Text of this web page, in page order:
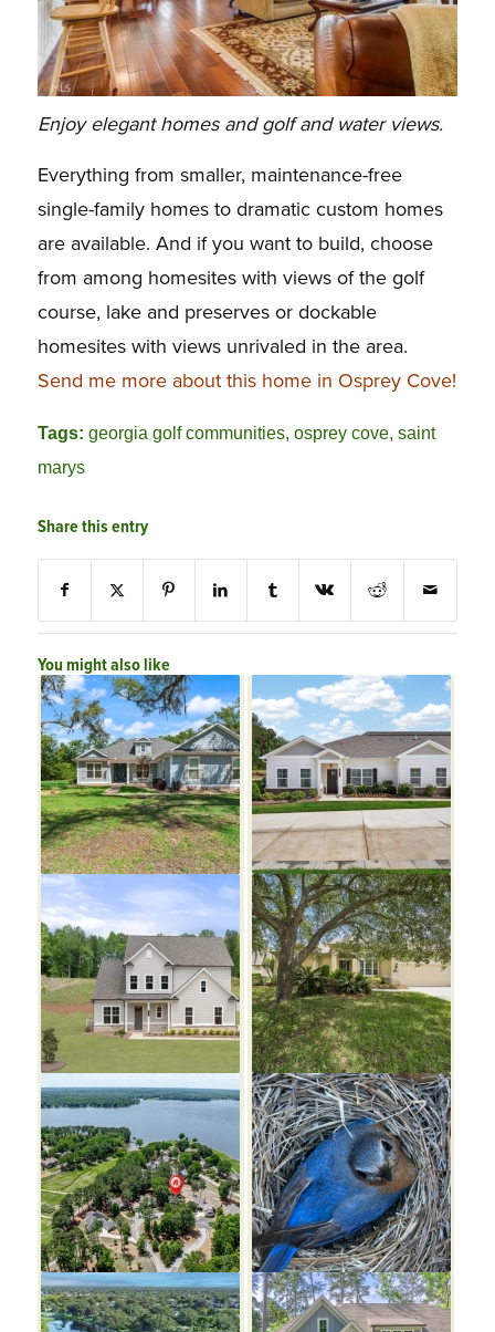
Enjoy elegant homes and golf and water views.
Everything from smaller, maintenance-free
single-family homes to dramatic custom homes
are available. And if you want to build, choose
from among homesites with views of the golf
course, lake and preserves or dockable
homesites with views unrivaled in the area.
Send me more about this home in Osprey Cove!
Tags: georgia golf communities, osprey cove, saint
marys
Share this entry
You might also like